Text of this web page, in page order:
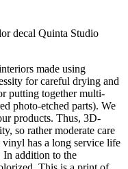
decal Quinta Studio
made using
for careful drying and
putting together multi-
photo-etched parts). We
products. Thus, 3D-
so rather moderate care
has a long service life
In addition to the